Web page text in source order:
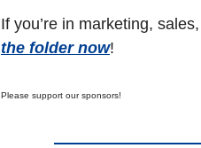
If you’re in marketing,
the folder now!
Please support our sponsors!